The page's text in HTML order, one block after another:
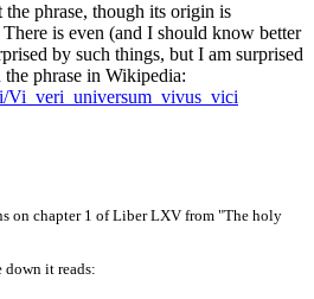
phrase, though its origin is
is even (and I should know better
by such things, but I am surprised
phrase in Wikipedia:
on chapter 1 of Liber LXV from "The holy
it reads: